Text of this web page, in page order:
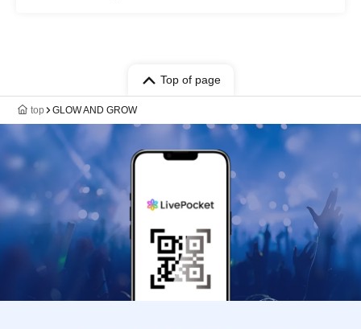
Top of page
top GLOW AND GROW